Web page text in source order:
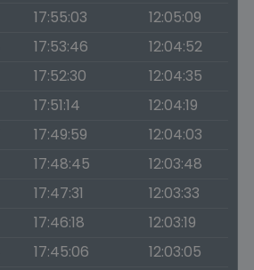
17:55:03
12:05:09
17:53:46
12:04:52
17:52:30
12:04:35
17:51:14
12:04:19
17:49:59
12:04:03
17:48:45
12:03:48
17:47:31
12:03:33
17:46:18
12:03:19
17:45:06
12:03:05